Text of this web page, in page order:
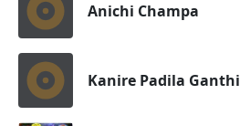
Anichi Champa
Kanire Padila Ganthi